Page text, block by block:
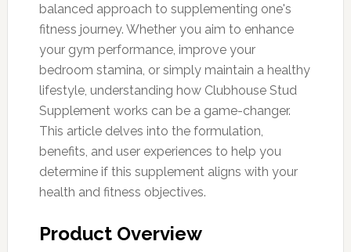
balanced approach to supplementing one's
fitness journey. Whether you aim to enhance
your gym performance, improve your
bedroom stamina, or simply maintain a healthy
lifestyle, understanding how Clubhouse Stud
Supplement works can be a game-changer.
This article delves into the formulation,
benefits, and user experiences to help you
determine if this supplement aligns with your
health and fitness objectives.
Product Overview